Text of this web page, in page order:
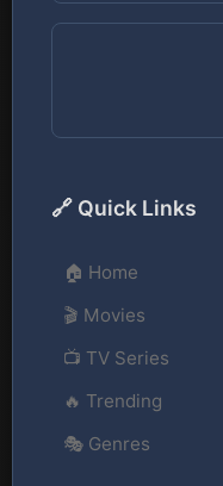
🔗 Quick Links
🏠 Home
🎬 Movies
📺 TV Series
🔥 Trending
🎭 Genres